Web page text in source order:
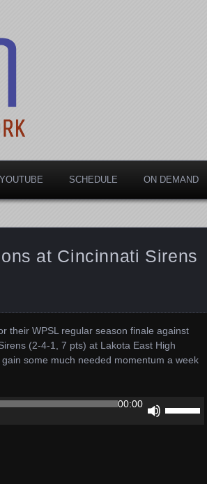
YOUTUBE SCHEDULE ON DEMAND
at Cincinnati Sirens
their WPSL regular season finale against
(2-4-1, 7 pts) at Lakota East High
some much needed momentum a week
00:00